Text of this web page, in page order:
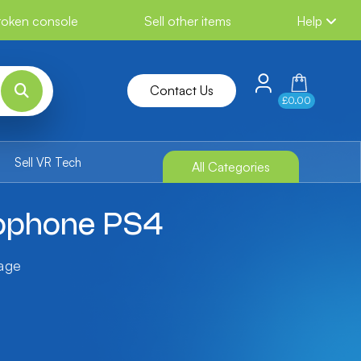
console Sell other items Help
Contact Us
£0.00
Sell VR Tech All Categories
PS4